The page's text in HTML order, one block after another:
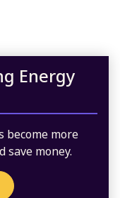
Energy
become more
save money.